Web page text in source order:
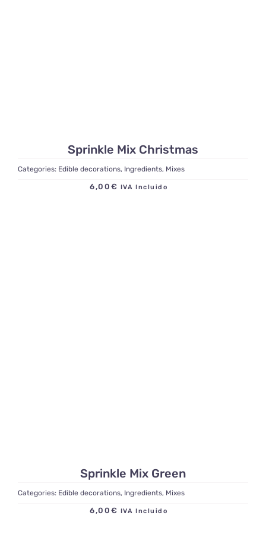
Sprinkle Mix Christmas
Categories: Edible decorations, Ingredients, Mixes
6,00 € IVA Incluido
Sprinkle Mix Green
Categories: Edible decorations, Ingredients, Mixes
6,00 € IVA Incluido